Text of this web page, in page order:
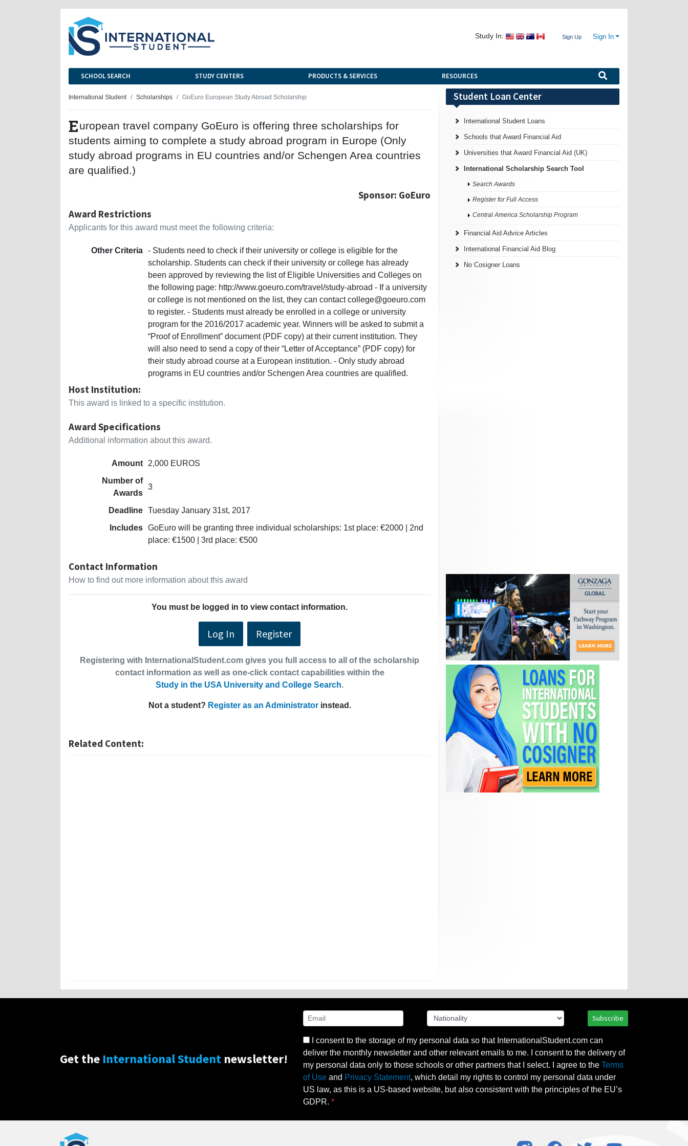
Study In: Sign Up Sign In
SCHOOL SEARCH STUDY CENTERS PRODUCTS & SERVICES RESOURCES
International Student Scholarships GoEuro European Study Abroad Scholarship
European travel company GoEuro is offering three scholarships for
students aiming to complete a study abroad program in Europe (Only
study abroad programs in EU countries and/or Schengen Area countries
are qualified.)
Sponsor: GoEuro
Award Restrictions
Applicants for this award must meet the following criteria:
Other Criteria - Students need to check if their university or college is eligible for the
scholarship. Students can check if their university or college has already
been approved by reviewing the list of Eligible Universities and Colleges on
the following page: http://www.goeuro.com/travel/study-abroad - If a university
or college is not mentioned on the list, they can contact college@goeuro.com
to register. - Students must already be enrolled in a college or university
program for the 2016/2017 academic year. Winners will be asked to submit a
“Proof of Enrollment” document (PDF copy) at their current institution. They
will also need to send a copy of their “Letter of Acceptance” (PDF copy) for
their study abroad course at a European institution. - Only study abroad
programs in EU countries and/or Schengen Area countries are qualified.
Host Institution:
This award is linked to a specific institution.
Award Specifications
Additional information about this award.
Amount
2,000 EUROS
Number of
Awards
3
Deadline Tuesday January 31st, 2017
Includes GoEuro will be granting three individual scholarships: 1st place: €2000 | 2nd
place: €1500 | 3rd place: €500
Contact Information
How to find out more information about this award
You must be logged in to view contact information.
Log In Register
Registering with InternationalStudent.com gives you full access to all of the scholarship
contact information as well as one-click contact capabilities within the
Study in the USA University and College Search.
Not a student? Register as an Administratorinstead.
Related Content:
Student Loan Center
International Student Loans
Schools that Award Financial Aid
Universities that Award Financial Aid (UK)
International Scholarship Search Tool
Search Awards
Register for Full Access
Central America Scholarship Program
Financial Aid Advice Articles
International Financial Aid Blog
No Cosigner Loans
Get the International Student newsletter!
Subscribe
I consent to the storage of my personal data so that InternationalStudent.com can
deliver the monthly newsletter and other relevant emails to me. I consent to the delivery of
my personal data only to those schools or other partners that I select. I agree to the Terms
of Use and Privacy Statement, which detail my rights to control my personal data under
US law, as this is a US-based website, but also consistent with the principles of the EU’s
GDPR.